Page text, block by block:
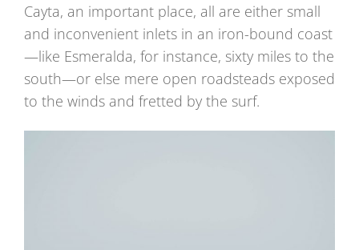
Cayta, an important place, all are either small
and inconvenient inlets in an iron-bound coast
—like Esmeralda, for instance, sixty miles to the
south—or else mere open roadsteads exposed
to the winds and fretted by the surf.